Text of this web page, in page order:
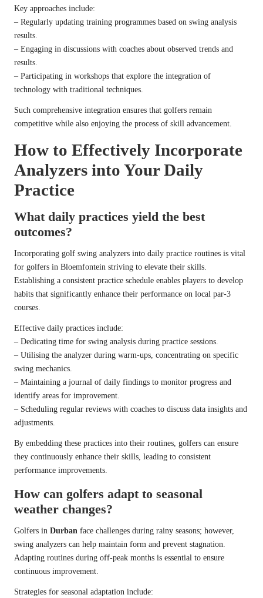
Key approaches include:
– Regularly updating training programmes based on swing analysis
results.
– Engaging in discussions with coaches about observed trends and
results.
– Participating in workshops that explore the integration of
technology with traditional techniques.
Such comprehensive integration ensures that golfers remain
competitive while also enjoying the process of skill advancement.
How to Effectively Incorporate
Analyzers into Your Daily
Practice
What daily practices yield the best
outcomes?
Incorporating golf swing analyzers into daily practice routines is vital
for golfers in Bloemfontein striving to elevate their skills.
Establishing a consistent practice schedule enables players to develop
habits that significantly enhance their performance on local par-3
courses.
Effective daily practices include:
– Dedicating time for swing analysis during practice sessions.
– Utilising the analyzer during warm-ups, concentrating on specific
swing mechanics.
– Maintaining a journal of daily findings to monitor progress and
identify areas for improvement.
– Scheduling regular reviews with coaches to discuss data insights and
adjustments.
By embedding these practices into their routines, golfers can ensure
they continuously enhance their skills, leading to consistent
performance improvements.
How can golfers adapt to seasonal
weather changes?
Golfers in Durban face challenges during rainy seasons; however,
swing analyzers can help maintain form and prevent stagnation.
Adapting routines during off-peak months is essential to ensure
continuous improvement.
Strategies for seasonal adaptation include: